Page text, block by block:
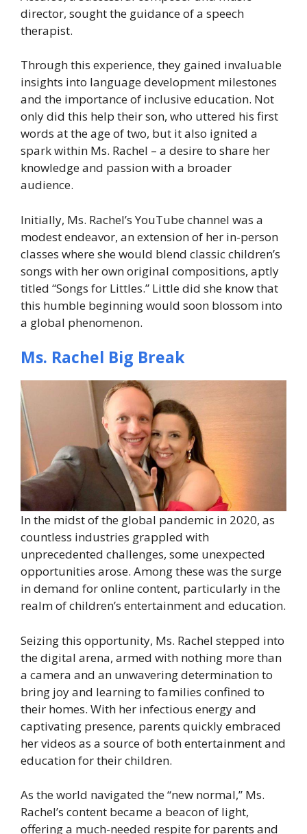
director, sought the guidance of a speech
therapist.
Through this experience, they gained invaluable
insights into language development milestones
and the importance of inclusive education. Not
only did this help their son, who uttered his first
words at the age of two, but it also ignited a
spark within Ms. Rachel – a desire to share her
knowledge and passion with a broader
audience.
Initially, Ms. Rachel’s YouTube channel was a
modest endeavor, an extension of her in-person
classes where she would blend classic children’s
songs with her own original compositions, aptly
titled “Songs for Littles.” Little did she know that
this humble beginning would soon blossom into
a global phenomenon.
Ms. Rachel Big Break
In the midst of the global pandemic in 2020, as
countless industries grappled with
unprecedented challenges, some unexpected
opportunities arose. Among these was the surge
in demand for online content, particularly in the
realm of children’s entertainment and education.
Seizing this opportunity, Ms. Rachel stepped into
the digital arena, armed with nothing more than
a camera and an unwavering determination to
bring joy and learning to families confined to
their homes. With her infectious energy and
captivating presence, parents quickly embraced
her videos as a source of both entertainment and
education for their children.
As the world navigated the “new normal,” Ms.
Rachel’s content became a beacon of light,
offering a much-needed respite for parents and